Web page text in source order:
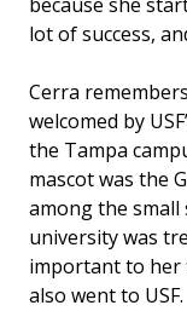
lot of success,
Cerra
welcomed by
the Tampa
mascot was the
among the
university was
important to her
also went to USF.